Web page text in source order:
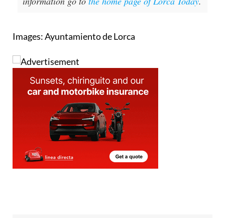
For more local events, news and visiting
Images: Ayuntamiento de Lorca